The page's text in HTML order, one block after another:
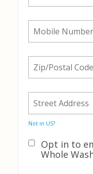
Not in US?
Opt in to
Whole